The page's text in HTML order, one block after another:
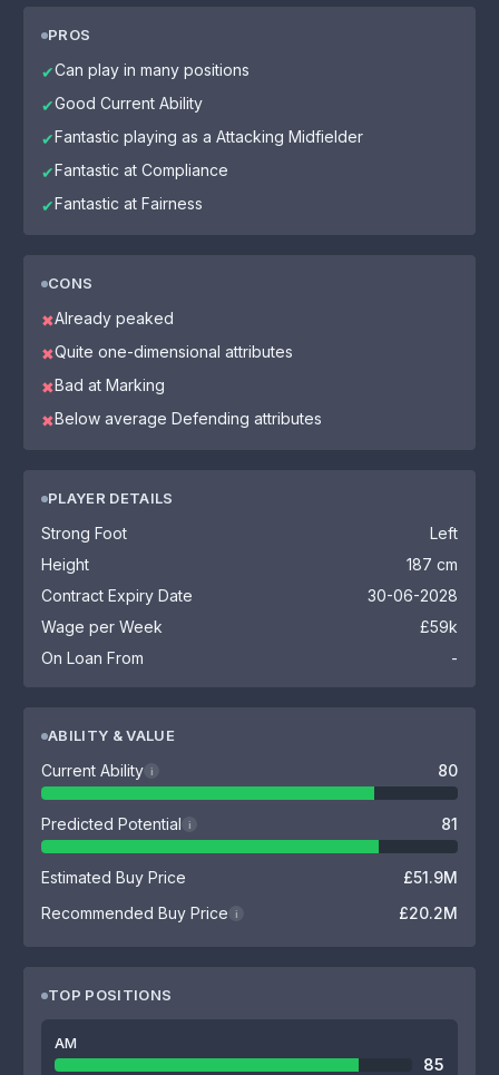
PROS
✔Can play in many positions
✔Good Current Ability
✔Fantastic playing as a Attacking Midfielder
✔Fantastic at Compliance
✔Fantastic at Fairness
CONS
✖Already peaked
✖Quite one-dimensional attributes
✖Bad at Marking
✖Below average Defending attributes
PLAYER DETAILS
Strong Foot
Left
Height
187 cm
Contract Expiry Date
30-06-2028
Wage per Week
£59k
On Loan From
-
ABILITY & VALUE
Current Ability i 80
Predicted Potential i 81
Estimated Buy Price
£51.9M
Recommended Buy Price
i £20.2M
TOP POSITIONS
AM
85